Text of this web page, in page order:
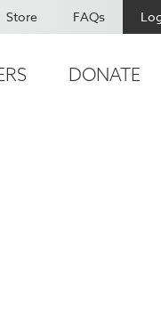
Store FAQs
DONATE